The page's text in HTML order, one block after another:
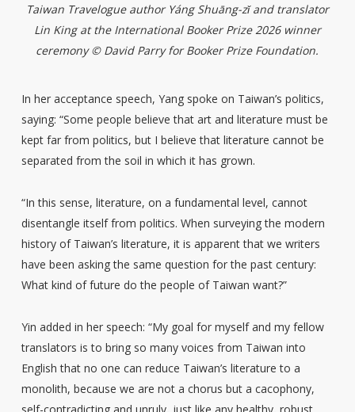
Taiwan Travelogue author Yáng Shuāng-zǐ and translator
Lin King at the International Booker Prize 2026 winner
ceremony © David Parry for Booker Prize Foundation.
In her acceptance speech, Yang spoke on Taiwan’s politics,
saying: “Some people believe that art and literature must be
kept far from politics, but I believe that literature cannot be
separated from the soil in which it has grown.
“In this sense, literature, on a fundamental level, cannot
disentangle itself from politics. When surveying the modern
history of Taiwan’s literature, it is apparent that we writers
have been asking the same question for the past century:
What kind of future do the people of Taiwan want?”
Yin added in her speech: “My goal for myself and my fellow
translators is to bring so many voices from Taiwan into
English that no one can reduce Taiwan’s literature to a
monolith, because we are not a chorus but a cacophony,
self-contradicting and unruly, just like any healthy, robust